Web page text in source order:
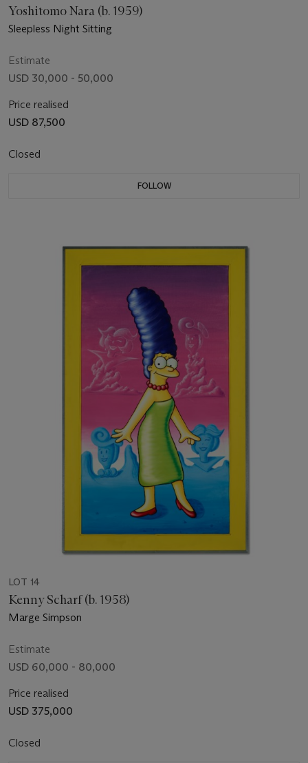
Yoshitomo Nara (b. 1959)
Sleepless Night Sitting
Estimate
USD 30,000 - 50,000
Price realised
USD 87,500
Closed
FOLLOW
LOT 14
Kenny Scharf (b. 1958)
Marge Simpson
Estimate
USD 60,000 - 80,000
Price realised
USD 375,000
Closed